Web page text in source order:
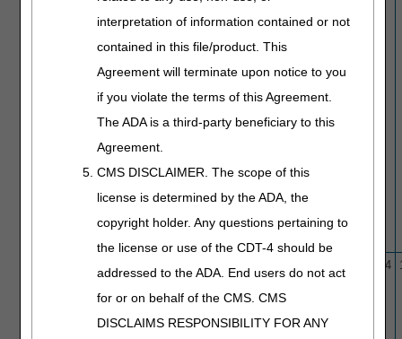
interpretation of information contained or not
contained in this file/product. This
Agreement will terminate upon notice to you
if you violate the terms of this Agreement.
The ADA is a third-party beneficiary to this
Agreement.
CMS DISCLAIMER. The scope of this
license is determined by the ADA, the
copyright holder. Any questions pertaining to
the license or use of the CDT-4 should be
addressed to the ADA. End users do not act
for or on behalf of the CMS. CMS
DISCLAIMS RESPONSIBILITY FOR ANY
Cataract Extraction 10/1/15 1/4/24